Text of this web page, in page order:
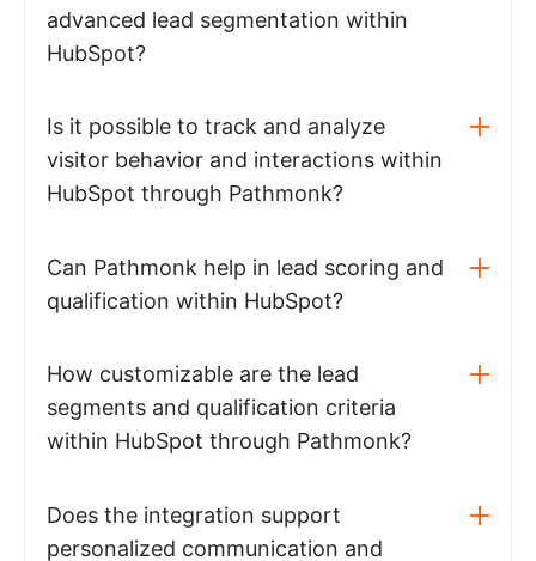
advanced lead segmentation within
HubSpot?
Is it possible to track and analyze
visitor behavior and interactions within
HubSpot through Pathmonk?
Can Pathmonk help in lead scoring and
qualification within HubSpot?
How customizable are the lead
segments and qualification criteria
within HubSpot through Pathmonk?
Does the integration support
personalized communication and